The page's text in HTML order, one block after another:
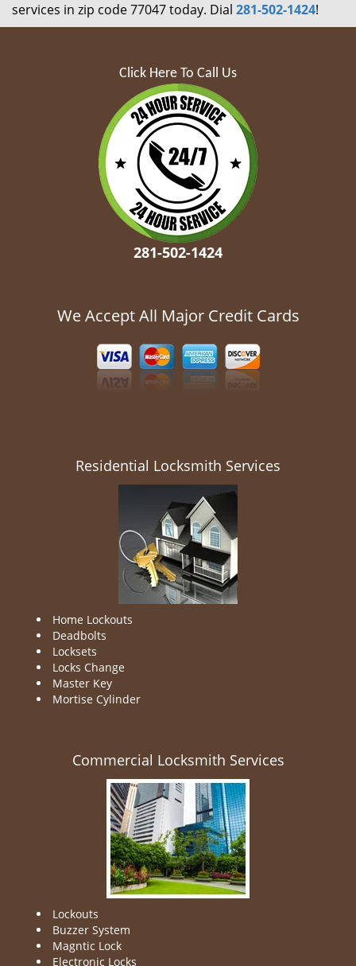
services in zip code 77047 today. Dial 281-502-1424!
Click Here To Call Us
281-502-1424
We Accept All Major Credit Cards
Residential Locksmith Services
Home Lockouts
Deadbolts
Locksets
Locks Change
Master Key
Mortise Cylinder
Commercial Locksmith Services
Lockouts
Buzzer System
Magntic Lock
Electronic Locks